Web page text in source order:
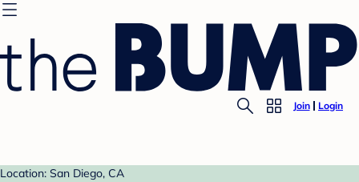
Join Login
Location: San Diego, CA